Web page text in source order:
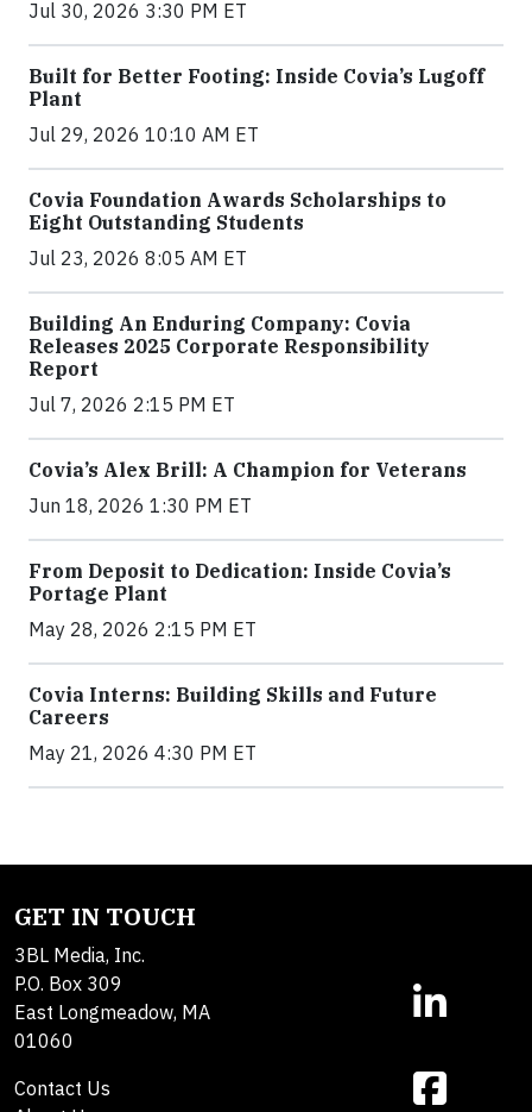
Jul 30, 2026 3:30 PM ET
Built for Better Footing: Inside Covia’s Lugoff
Plant
Jul 29, 2026 10:10 AM ET
Covia Foundation Awards Scholarships to
Eight Outstanding Students
Jul 23, 2026 8:05 AM ET
Building An Enduring Company: Covia
Releases 2025 Corporate Responsibility
Report
Jul 7, 2026 2:15 PM ET
Covia’s Alex Brill: A Champion for Veterans
Jun 18, 2026 1:30 PM ET
From Deposit to Dedication: Inside Covia’s
Portage Plant
May 28, 2026 2:15 PM ET
Covia Interns: Building Skills and Future
Careers
May 21, 2026 4:30 PM ET
GET IN TOUCH
3BL Media, Inc.
P.O. Box 309
East Longmeadow, MA
01060
Contact Us